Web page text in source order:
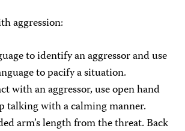
aggression:
to identify an aggressor and use
to pacify a situation.
with an aggressor, use open hand
talking with a calming manner.
arm’s length from the threat. Back